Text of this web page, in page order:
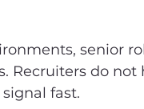
senior
Recruiters do
fast.